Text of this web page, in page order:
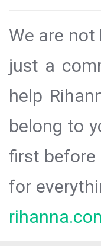
We are not
just a
help
belong to
first before
for